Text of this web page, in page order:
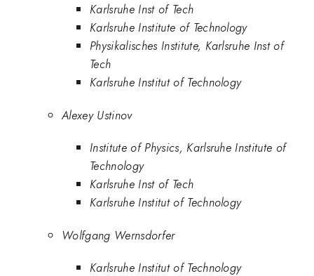
Karlsruhe Inst of Tech
Karlsruhe Institute of Technology
Physikalisches Institute, Karlsruhe Inst of
Tech
Karlsruhe Institut of Technology
Alexey Ustinov
Institute of Physics, Karlsruhe Institute of
Technology
Karlsruhe Inst of Tech
Karlsruhe Institut of Technology
Wolfgang Wernsdorfer
Karlsruhe Institut of Technology